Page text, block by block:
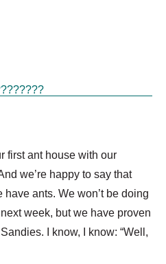
first ant house with our
we’re happy to say that
have ants. We won’t be doing
week, but we have proven
I know, I know: “Well,